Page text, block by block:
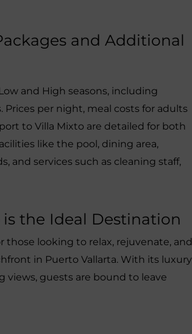
and Additional
and High seasons, including
per night, meal costs for adults
to Villa Mixto are detailed for both
like the pool, dining area,
and services such as cleaning staff,
the Ideal Destination
those looking to relax, rejuvenate, and
in Puerto Vallarta. With its luxury
guests are bound to leave